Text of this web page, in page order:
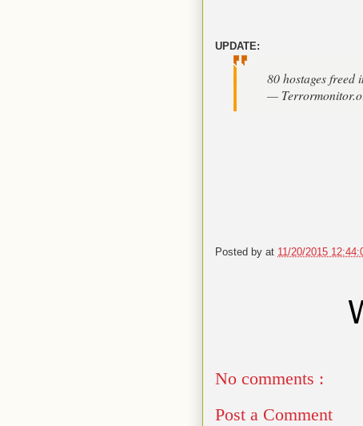
UPDATE:
80 hostages freed
—
Posted by at 11/20/2015
No comments :
Post a Comment